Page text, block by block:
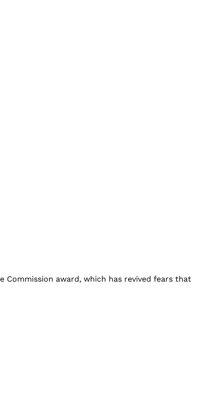
Commission award, which has revived fears that